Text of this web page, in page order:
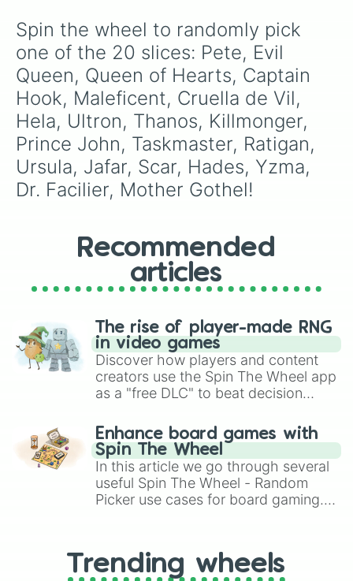
Spin the wheel to randomly pick
one of the 20 slices: Pete, Evil
Queen, Queen of Hearts, Captain
Hook, Maleficent, Cruella de Vil,
Hela, Ultron, Thanos, Killmonger,
Prince John, Taskmaster, Ratigan,
Ursula, Jafar, Scar, Hades, Yzma,
Dr. Facilier, Mother Gothel!
Recommended
articles
The rise of player-made RNG
in video games
Discover how players and content
creators use the Spin The Wheel app
as a "free DLC" to beat decision
challenge runs, and randomize
gameplay in hit titles like Roblox,
Brawl Stars, OSRS, and Mario Kart!
Enhance board games with
Spin The Wheel
In this article we go through several
useful Spin The Wheel - Random
Picker use cases for board gaming.
replacing your long-lost Twister
spinner, you will find many handy
Trending wheels